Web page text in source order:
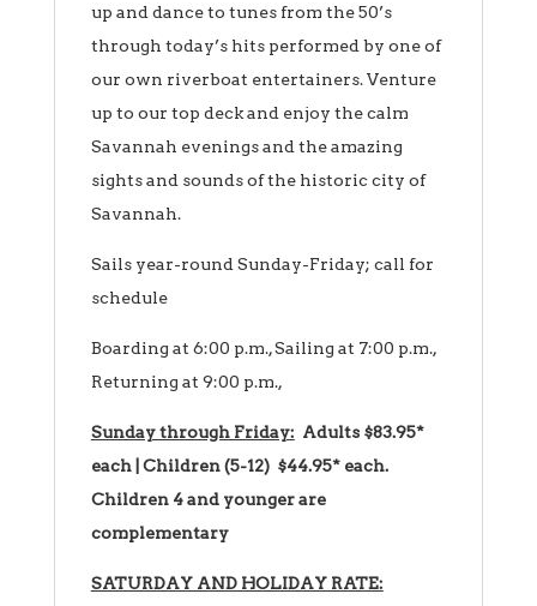
up and dance to tunes from the 50’s
through today’s hits performed by one of
our own riverboat entertainers. Venture
up to our top deck and enjoy the calm
Savannah evenings and the amazing
sights and sounds of the historic city of
Savannah.
Sails year-round Sunday-Friday; call for
schedule
Boarding at 6:00 p.m., Sailing at 7:00 p.m.,
Returning at 9:00 p.m.,
Sunday through Friday: Adults $83.95*
each | Children (5-12) $44.95* each.
Children 4 and younger are
complementary
SATURDAY AND HOLIDAY RATE: